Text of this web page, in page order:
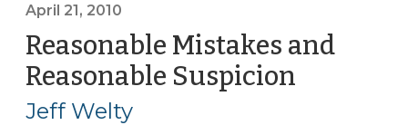
Defense
(December
10,
April 21, 2010
Reasonable Mistakes and
Reasonable Suspicion
Jeff Welty